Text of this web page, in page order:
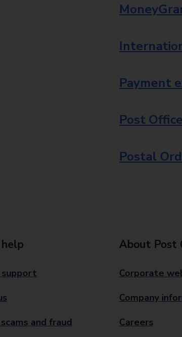
Payment
Post
Postal
support
and fraud
About Post
Corporate
Company
Careers